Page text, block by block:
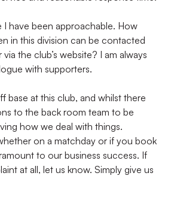
I have been approachable. How
in this division can be contacted
the club’s website? I am always
with supporters.
base at this club, and whilst there
to the back room team to be
how we deal with things.
on a matchday or if you book
to our business success. If
at all, let us know. Simply give us